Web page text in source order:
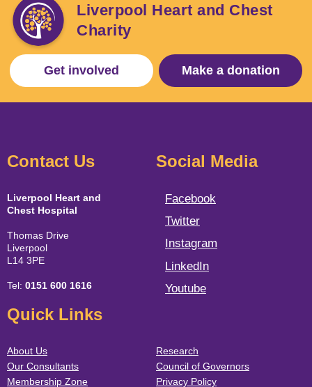
Liverpool Heart and Chest
Charity
Get involved Make a donation
Contact Us
Liverpool Heart and
Chest Hospital
Thomas Drive
Liverpool
L14 3PE
Tel: 0151 600 1616
Social Media
Facebook
Twitter
Instagram
LinkedIn
Youtube
Quick Links
About Us
Our Consultants
Membership Zone
Research
Council of Governors
Privacy Policy